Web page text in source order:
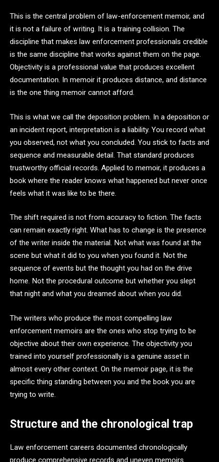
This is the central problem of law-enforcement memoir, and
it is not a failure of writing. It is a training collision. The
discipline that makes law enforcement professionals credible
is the same discipline that works against them on the page.
Objectivity is a professional value that produces excellent
documentation. In memoir it produces distance, and distance
is the one thing memoir cannot afford.
This is what we call the deposition problem. In a deposition or
an incident report, interpretation is a liability. You record what
you observed, not what you concluded. You stick to facts and
sequence and measurable detail. That standard produces
trustworthy official records. Applied to memoir, it produces a
book where the reader knows what happened but never once
feels what it was like to be there.
The shift required is not from accuracy to fiction. The facts
can remain exactly right. What has to change is the presence
of the writer inside the material. Not what was found at the
scene but what it did to you when you found it. Not the
sequence of events but the thought you had on the drive
home. Not the procedural outcome but whether you slept
that night and what you dreamed about when you did.
The writers who produce the most compelling law
enforcement memoirs are the ones who stop trying to be
objective about their own experience. The objectivity you
trained into yourself professionally is a genuine asset in
almost every other context. On the memoir page, it is the
specific thing standing between you and the book you are
trying to write.
Structure and the chronological trap
Law enforcement careers documented chronologically
produce comprehensive records and uneven memoirs.